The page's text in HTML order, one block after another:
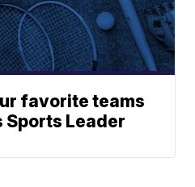
favorite teams
Leader